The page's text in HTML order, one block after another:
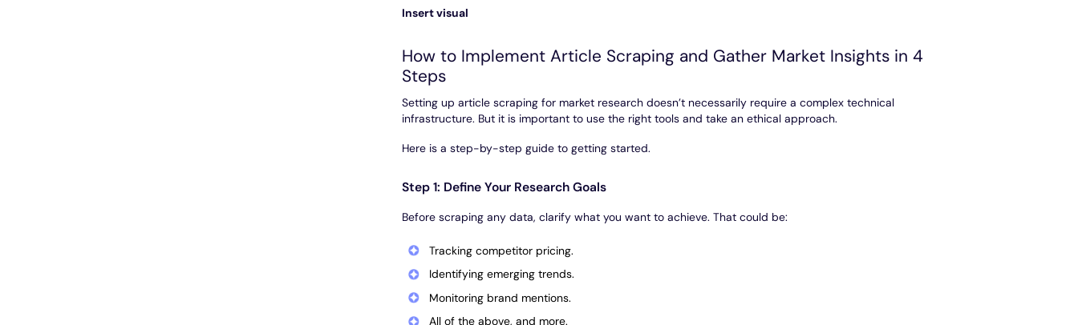
Insert visual
How to Implement Article Scraping and Gather Market Insights in 4
Steps
Setting up article scraping for market research doesn’t necessarily require a complex technical
infrastructure. But it is important to use the right tools and take an ethical approach.
Here is a step-by-step guide to getting started.
Step 1: Define Your Research Goals
Before scraping any data, clarify what you want to achieve. That could be:
Tracking competitor pricing.
Identifying emerging trends.
Monitoring brand mentions.
All of the above, and more.